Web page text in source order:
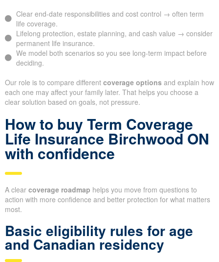
Clear end-date responsibilities and cost control → often term
life coverage.
Lifelong protection, estate planning, and cash value → consider
permanent life insurance.
We model both scenarios so you see long-term impact before
deciding.
Our role is to compare different coverage options and explain how
each one may affect your family later. That helps you choose a
clear solution based on goals, not pressure.
How to buy Term Coverage
Life Insurance Birchwood ON
with confidence
A clear coverage roadmap helps you move from questions to
action with more confidence and better protection for what matters
most.
Basic eligibility rules for age
and Canadian residency